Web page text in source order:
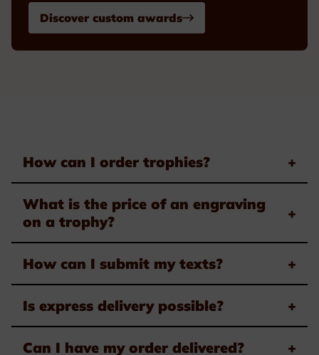
Discover custom awards
How can I order trophies? +
What is the price of an engraving
on a trophy?
+
How can I submit my texts? +
Is express delivery possible? +
Can I have my order delivered? +